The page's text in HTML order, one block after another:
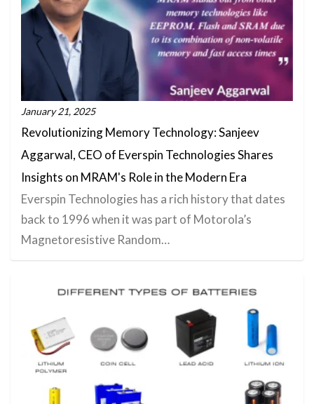
January 21, 2025
Revolutionizing Memory Technology: Sanjeev
Aggarwal, CEO of Everspin Technologies Shares
Insights on MRAM's Role in the Modern Era
Everspin Technologies has a rich history that dates
back to 1996 when it was part of Motorola’s
Magnetoresistive Random…